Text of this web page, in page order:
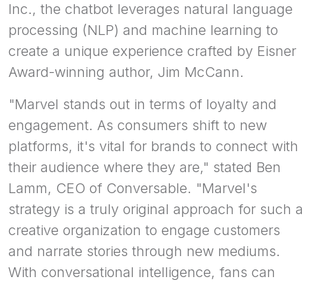
Inc., the chatbot leverages natural language
processing (NLP) and machine learning to
create a unique experience crafted by Eisner
Award-winning author, Jim McCann.
"Marvel stands out in terms of loyalty and
engagement. As consumers shift to new
platforms, it's vital for brands to connect with
their audience where they are," stated Ben
Lamm, CEO of Conversable. "Marvel's
strategy is a truly original approach for such a
creative organization to engage customers
and narrate stories through new mediums.
With conversational intelligence, fans can